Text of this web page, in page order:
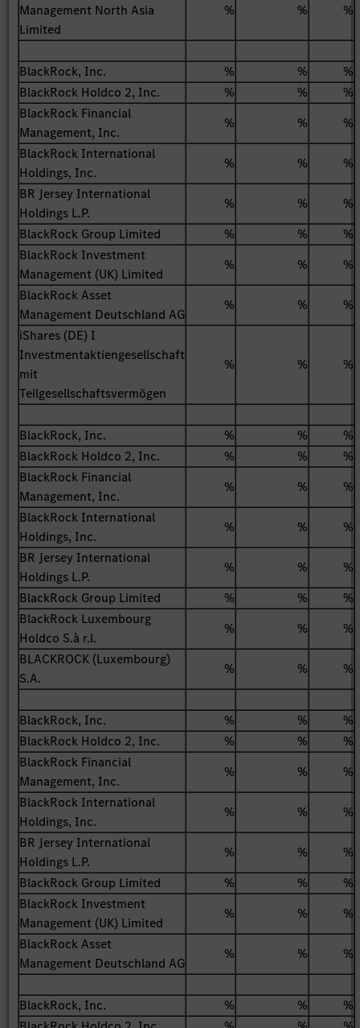
Management North Asia
Limited
% % %
BlackRock, Inc. % %
%
BlackRock Holdco 2, Inc.
% %
%
BlackRock Financial
Management, Inc.
% %
%
BlackRock International
Holdings, Inc.
% %
%
BR Jersey International
Holdings L.P.
% %
%
BlackRock Group Limited
% %
%
BlackRock Investment
Management (UK) Limited
% %
%
BlackRock Asset
Management Deutschland AG
% %
%
iShares (DE) I
Investmentaktiengesellschaft
mit
Teilgesellschaftsvermögen
% % %
BlackRock, Inc. % %
%
BlackRock Holdco 2, Inc.
% %
%
BlackRock Financial
Management, Inc.
% %
%
BlackRock International
Holdings, Inc.
% %
%
BR Jersey International
Holdings L.P.
% %
%
BlackRock Group Limited
% %
%
BlackRock Luxembourg
Holdco S.à r.l.
% %
%
BLACKROCK (Luxembourg)
S.A.
% % %
BlackRock, Inc. % %
%
BlackRock Holdco 2, Inc.
% %
%
BlackRock Financial
Management, Inc.
% %
%
BlackRock International
Holdings, Inc.
% %
%
BR Jersey International
Holdings L.P.
% %
%
BlackRock Group Limited
% %
%
BlackRock Investment
Management (UK) Limited
% %
%
BlackRock Asset
Management Deutschland AG
% % %
BlackRock, Inc. % %
%